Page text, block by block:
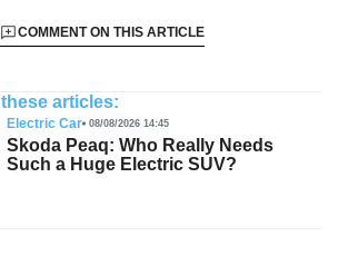
COMMENT ON THIS ARTICLE
these articles:
Electric Car 08/08/2026 14:45
Skoda Peaq: Who Really Needs
Such a Huge Electric SUV?